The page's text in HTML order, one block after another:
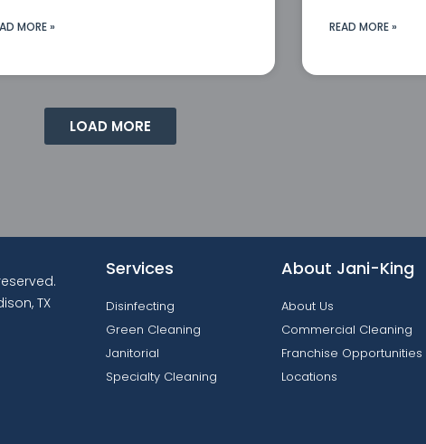
MORE » READ MORE »
LOAD MORE
TX
Services
Disinfecting
Green Cleaning
Janitorial
Specialty Cleaning
About Jani-King
About Us
Commercial Cleaning
Franchise Opportunities
Locations